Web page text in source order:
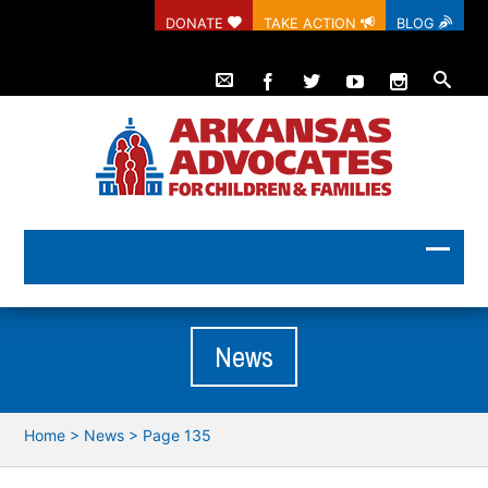
DONATE TAKE ACTION BLOG
News
Home > News > Page 135